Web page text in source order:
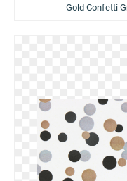
Gold Confetti